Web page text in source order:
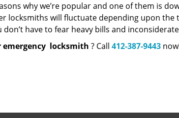
why we’re popular and one of them is
locksmiths will fluctuate depending upon
don’t have to fear heavy bills and
emergency locksmith ? Call 412-387-9443